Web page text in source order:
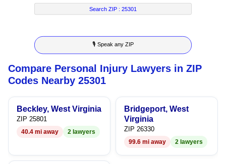
4
5
6
7
8
7
8
9
5
6
7
8
9
2
3
4
5
6
7
8
3
4
5
6
7
8
9
Search ZIP :25301
🎙 Speak any ZIP
Compare Personal Injury Lawyers in ZIP
Codes Nearby 25301
Beckley, West Virginia
ZIP 25801
40.4 mi away 2 lawyers
Bridgeport, West
Virginia
ZIP 26330
99.6 mi away 2 lawyers